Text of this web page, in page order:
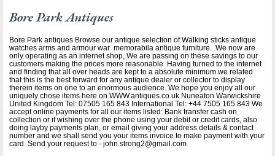
Bore Park Antiques
Bore Park antiques Browse our antique selection of Walking sticks antique
watches arms and armour war memorabila antique furniture. We now are
only operating as an internet shop, We are passing on these savings to our
customers making the prices more reasonable. Having turned to the internet
and finding that all over heads are kept to a absolute minimum we related
that this is the best forward for any antique dealer or collector to display
therein items on one to an enormous audience. We hope you enjoy all our
uniquely chose items here on WWW.antiques.co.uk Nuneaton Warwickshire
United Kingdom Tel: 07505 165 843 International Tel: +44 7505 165 843 We
accept online payments for all our items listed: Bank transfer cash on
collection or if wishing over the phone using your debit or credit cards, also
doing layby payments plan, or email giving your address details & contact
number and we shall send you your items invoice to make payment with your
card. Send your request to - john.strong2@gmail.com